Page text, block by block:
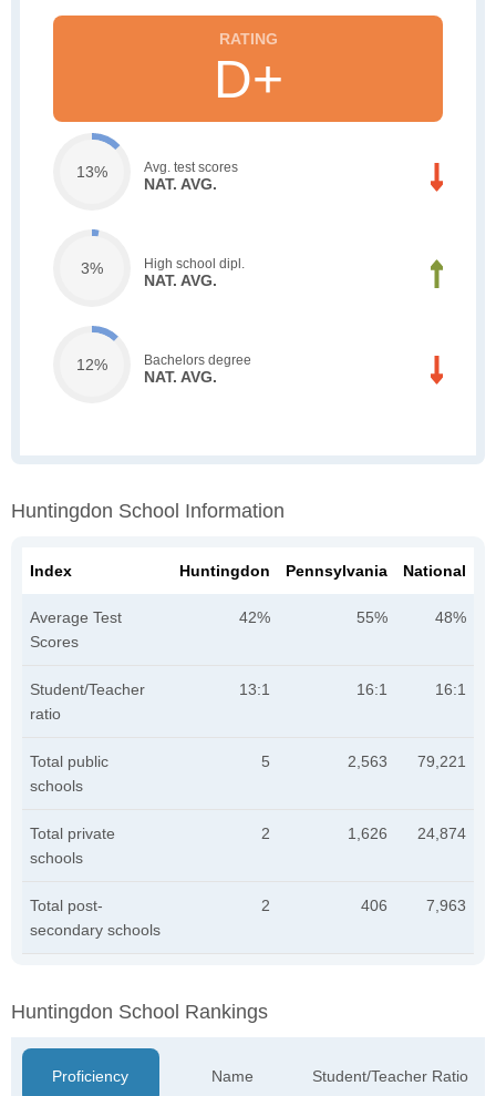
D+
13% Avg. test scores
NAT. AVG.
3% High school dipl.
NAT. AVG.
12% Bachelors degree
NAT. AVG.
Huntingdon School Information
Index Huntingdon Pennsylvania National
Average Test
Scores
42% 55% 48%
Student/Teacher
ratio
13:1 16:1 16:1
Total public
schools
5 2,563 79,221
Total private
schools
2 1,626 24,874
Total post-
secondary schools
2 406 7,963
Huntingdon School Rankings
Proficiency Name Student/Teacher Ratio